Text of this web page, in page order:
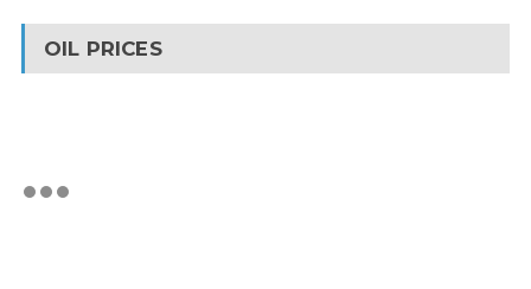
OIL PRICES